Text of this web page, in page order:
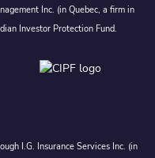
Inc. (in Quebec, a firm in
Investor Protection Fund.
I.G. Insurance Services Inc. (in